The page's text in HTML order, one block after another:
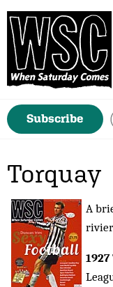
Subscribe
Torquay
A
1927